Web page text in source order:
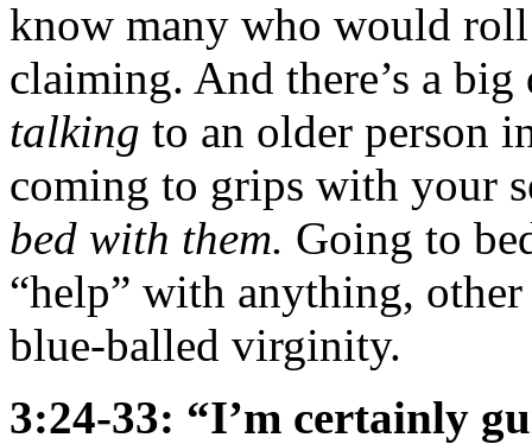
know many who would roll
claiming. And there’s a
talking to an older person
coming to grips with your
bed with them. Going to
“help” with anything,
blue-balled virginity.
3:24-33: “I’m certainly